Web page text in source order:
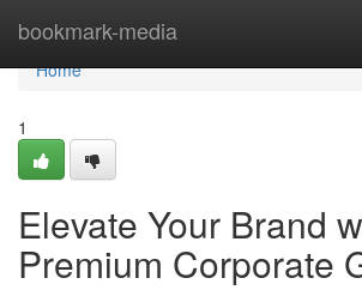
bookmark-media
Home
Home
1
Elevate Your Brand
Premium Corporate